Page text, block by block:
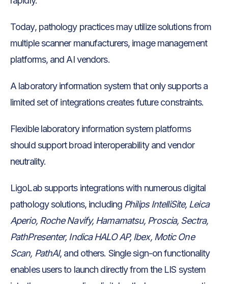
Today, pathology practices may utilize solutions from
multiple scanner manufacturers, image management
platforms, and AI vendors.
A laboratory information system that only supports a
limited set of integrations creates future constraints.
Flexible laboratory information system platforms
should support broad interoperability and vendor
neutrality.
LigoLab supports integrations with numerous digital
pathology solutions, including Philips IntelliSite, Leica
Aperio, Roche Navify, Hamamatsu, Proscia, Sectra,
PathPresenter, Indica HALO AP, Ibex, Motic One
Scan, PathAI, and others. Single sign-on functionality
enables users to launch directly from the LIS system